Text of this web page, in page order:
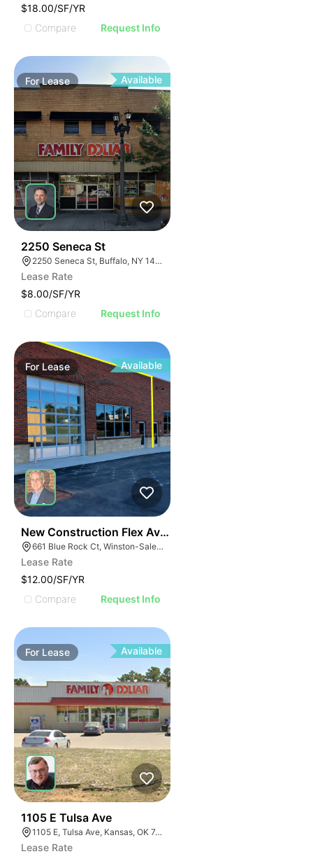
$18.00/SF/YR
Compare
Request Info
ForLease Available
2250 Seneca St
2250 Seneca St, Buffalo, NY 14210
Lease Rate
$8.00/SF/YR
Compare
Request Info
ForLease Available
New Construction Flex Available
661 Blue Rock Ct, Winston-Salem, NC 27103
Lease Rate
$12.00/SF/YR
Compare
Request Info
For Lease Available
1105 E Tulsa Ave
1105 E, Tulsa Ave, Kansas, OK 74347, USA
Lease Rate